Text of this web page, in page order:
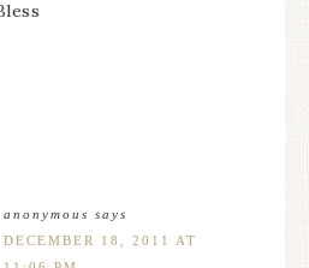
anonymous says
DECEMBER 18, 2011 AT